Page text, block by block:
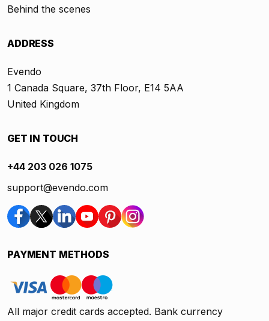
Behind the scenes
ADDRESS
Evendo
1 Canada Square, 37th Floor, E14 5AA
United Kingdom
GET IN TOUCH
+44 203 026 1075
support@evendo.com
PAYMENT METHODS
All major credit cards accepted. Bank currency